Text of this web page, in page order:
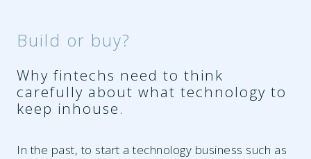
Build or buy?
Why fintechs need to think
carefully about what technology to
keep inhouse.
In the past, to start a technology business such as